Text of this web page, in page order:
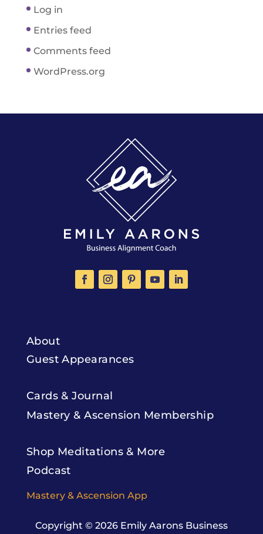
Log in
Entries feed
Comments feed
WordPress.org
About
Guest Appearances
Cards & Journal
Mastery & Ascension Membership
Shop Meditations & More
Podcast
Mastery & Ascension App
Copyright © 2026 Emily Aarons Business